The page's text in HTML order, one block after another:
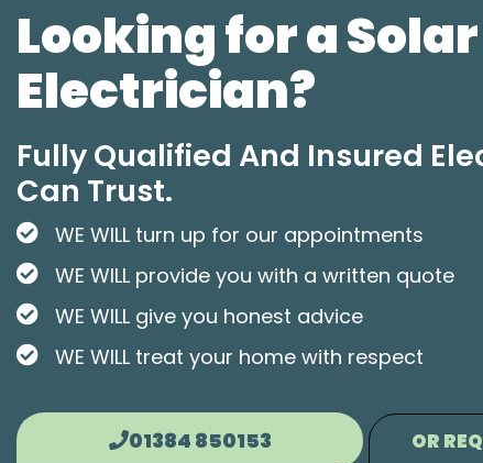
Looking for a
Electrician?
Fully Qualified And Insured
Can Trust.
WE WILL turn up for our appointments
WE WILL provide you with a written quote
WE WILL give you honest advice
WE WILL treat your home with respect
01384 850153 OR